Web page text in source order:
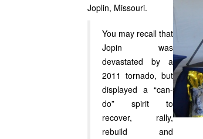
Joplin, Missouri.
You may recall that
Jopin was
devastated by a
2011 tornado, but
displayed a “can-
do” spirit to
recover, rally,
rebuild and